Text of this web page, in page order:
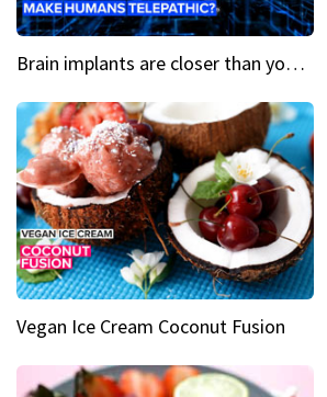
Brain implants are closer than you might think...
Vegan Ice Cream Coconut Fusion